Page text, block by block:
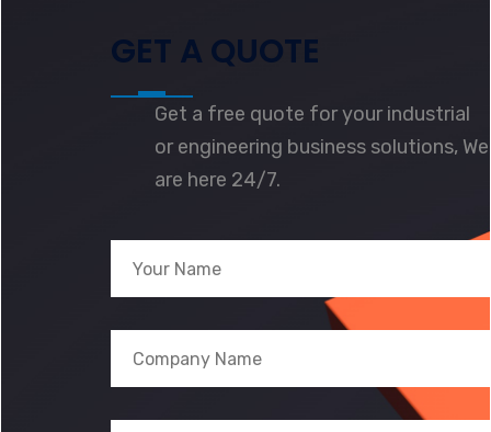
GET A QUOTE
Get a free quote for your industrial
or engineering business solutions, We
are here 24/7.